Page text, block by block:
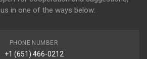
in one of the ways below:
PHONE NUMBER
+1 (651) 466-0212